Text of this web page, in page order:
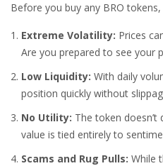
Before you buy any BRO
Extreme Volatility: Prices
Are you prepared to see your
Low Liquidity: With daily
position quickly without
No Utility: The token
value is tied entirely to
Scams and Rug Pulls: While